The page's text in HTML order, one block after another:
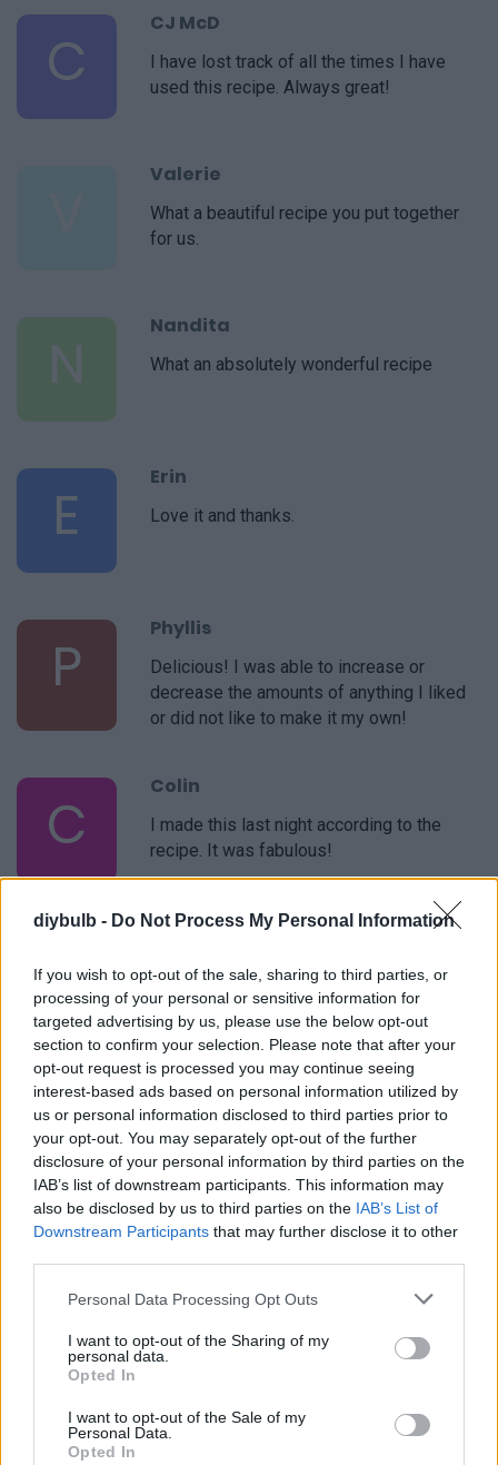
diybulb - Do Not Process My Personal Information
If you wish to opt-out of the sale, sharing to third parties, or
processing of your personal or sensitive information for
targeted advertising by us, please use the below opt-out
section to confirm your selection. Please note that after your
opt-out request is processed you may continue seeing
interest-based ads based on personal information utilized by
us or personal information disclosed to third parties prior to
your opt-out. You may separately opt-out of the further
disclosure of your personal information by third parties on the
IAB’s list of downstream participants. This information may
also be disclosed by us to third parties on the IAB’s List of
Downstream Participants that may further disclose it to other
Please note that this website/app uses one or more Google
not limited to your visit or usage behaviour. You may click to
grant or deny consent to Google and its third-party tags to
use your data for below specified purposes in below Google
consent section.
Personal Data Processing Opt Outs
I want to opt-out of the Sharing of my
personal data.
Opted In
I want to opt-out of the Sale of my
Personal Data.
Opted In
C
CJ McD
I have lost track of all the times I have
used this recipe. Always great!
Valerie
What a beautiful recipe you put together
for us.
Nandita
What an absolutely wonderful recipe
E
Erin
Love it and thanks.
P
Phyllis
Delicious! I was able to increase or
decrease the amounts of anything I liked
or did not like to make it my own!
C
Colin
I made this last night according to the
recipe. It was fabulous!
P
This is a very easy recipe- it's simple but
delicious
S
Spec-K
I used your recipe as a starting point and
then added a few of my own things.
C
Colin
S Mmmm lovely